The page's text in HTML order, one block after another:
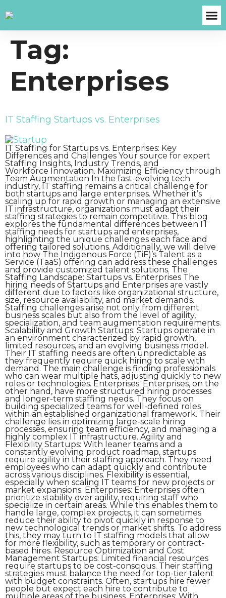
Tag:
Enterprises
IT Staffing Startups vs. Enterprises
IT Staffing for Startups vs. Enterprises: Key
Differences and Challenges Your source for expert
Staffing Insights, Industry Trends, and
Workforce Innovation. Maximizing Efficiency through
Team Augmentation In the fast-evolving tech
industry, IT staffing remains a critical challenge for
both startups and large enterprises. Whether it’s
scaling up for rapid growth or managing an extensive
IT infrastructure, organizations must adapt their
staffing strategies to remain competitive. This blog
explores the fundamental differences between IT
staffing needs for startups and enterprises,
highlighting the unique challenges each face and
offering tailored solutions. Additionally, we will delve
into how The Indigenous Force (TiF)’s Talent as a
Service (TaaS) offering can address these challenges
and provide customized talent solutions. The
Staffing Landscape: Startups vs. Enterprises The
hiring needs of Startups and Enterprises are vastly
different due to factors like organizational structure,
size, resource availability, and market demands.
Staffing challenges arise not only from different
business scales but also from the level of agility,
specialization, and team augmentation requirements.
Scalability and Growth Startups: Startups operate in
an environment characterized by rapid growth,
limited resources, and an evolving business model.
Their IT staffing needs are often unpredictable as
they frequently require quick hiring to scale with
demand. The main challenge is finding professionals
who can wear multiple hats, adjusting quickly to new
roles or technologies. Enterprises: Enterprises, on the
other hand, have more structured hiring processes
and longer-term staffing needs. They focus on
building specialized teams for well-defined roles
within an established organizational framework. Their
challenge lies in optimizing large-scale hiring
processes, ensuring team efficiency, and managing a
highly complex IT infrastructure. Agility and
Flexibility Startups: With leaner teams and a
constantly evolving product roadmap, startups
require agility in their staffing approach. They need
employees who can adapt quickly and contribute
across various disciplines. Flexibility is essential,
especially when scaling IT teams for new projects or
market expansions. Enterprises: Enterprises often
prioritize stability over agility, requiring staff who
specialize in certain areas. While this enables them to
handle large, complex projects, it can sometimes
reduce their ability to pivot quickly in response to
new technological trends or market shifts. To address
this, they may turn to IT staffing models that allow
for more flexibility, such as temporary or contract-
based hires. Resource Optimization and Cost
Management Startups: Limited financial resources
require startups to be cost-conscious. Their staffing
strategies must balance the need for top-tier talent
with budget constraints. Often, startups hire fewer
people but expect each hire to contribute to